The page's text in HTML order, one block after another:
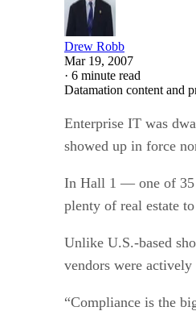
Drew Robb
Mar 19, 2007
· 6 minute read
Datamation content and
Enterprise IT was
showed up in force
In Hall 1 — one of 35
plenty of real estate
Unlike U.S.-based
vendors were
“Compliance is the